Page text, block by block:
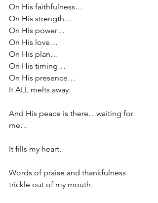
On His faithfulness…
On His strength…
On His power…
On His love…
On His plan…
On His timing…
On His presence…
It ALL melts away.
And His peace is there…waiting for
me…
It fills my heart.
Words of praise and thankfulness
trickle out of my mouth.